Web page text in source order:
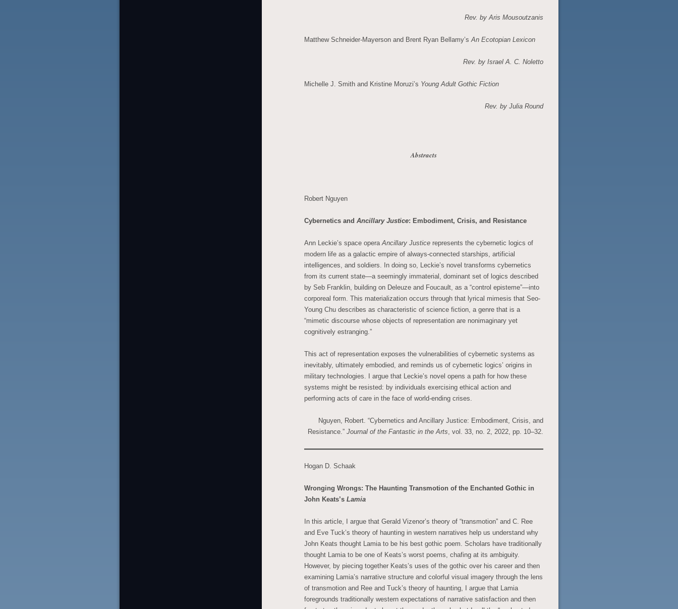
Rev. byAris Mousoutzanis
Matthew Schneider-Mayerson and Brent Ryan Bellamy’sAn Ecotopian Lexicon
Rev. by Israel A. C. Noletto
Michelle J. Smith and Kristine Moruzi’s Young Adult Gothic Fiction
Rev. by Julia Round
Abstracts
Robert Nguyen
Cybernetics and Ancillary Justice: Embodiment, Crisis, and Resistance
Ann Leckie’s space operaAncillary Justice represents the cybernetic logics of
modern life as a galactic empire of always-connected starships, artificial
intelligences, and soldiers. In doing so, Leckie’s novel transforms cybernetics
from its current state—a seemingly immaterial, dominant set of logics described
by Seb Franklin, building on Deleuze and Foucault, as a “control episteme”—into
corporeal form. This materialization occurs through that lyrical mimesis that Seo-
Young Chu describes as characteristic of science fiction, a genre that is a
“mimetic discourse whose objects of representation are nonimaginary yet
cognitively estranging.”
This act of representation exposes the vulnerabilities of cybernetic systems as
inevitably, ultimately embodied, and reminds us of cybernetic logics’ origins in
military technologies. I argue that Leckie’s novel opens a path for how these
systems might be resisted: by individuals exercising ethical action and
performing acts of care in the face of world-ending crises.
Nguyen, Robert. “Cybernetics and Ancillary Justice: Embodiment, Crisis, and
Resistance.” Journal of the Fantastic in the Arts, vol. 33, no. 2, 2022, pp. 10–32.
Hogan D. Schaak
Wronging Wrongs: The Haunting Transmotion of the Enchanted Gothic in
John Keats’s Lamia
In this article, I argue that Gerald Vizenor’s theory of “transmotion” and C. Ree
and Eve Tuck’s theory of haunting in western narratives help us understand why
John Keats thought Lamia to be his best gothic poem. Scholars have traditionally
thought Lamia to be one of Keats’s worst poems, chafing at its ambiguity.
However, by piecing together Keats’s uses of the gothic over his career and then
examining Lamia’s narrative structure and colorful visual imagery through the lens
of transmotion and Ree and Tuck’s theory of haunting, I argue that Lamia
foregrounds traditionally western expectations of narrative satisfaction and then